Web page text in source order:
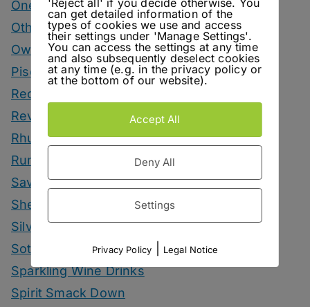
One More Cup
Other Spirits Drinks
Own Recipes
Pisco Drinks
Recipes
Reviews
Rhum Drinks
Rum Drinks
Savoury Drinks
Sherry Drinks
Silvaner Sundays
Sotol Drinks
Sparkling Wine Drinks
Spirit Smack Down
'Reject all' if you decide otherwise. You
can get detailed information of the
types of cookies we use and access
their settings under 'Manage Settings'.
You can access the settings at any time
and also subsequently deselect cookies
at any time (e.g. in the privacy policy or
at the bottom of our website).
Accept All
Deny All
Settings
Privacy Policy Legal Notice